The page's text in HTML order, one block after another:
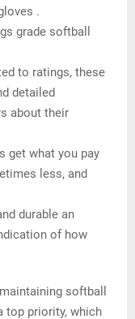
.
grade softball
to ratings, these
detailed
about their
get what you pay
less, and
durable an
of how
softball
top priority, which